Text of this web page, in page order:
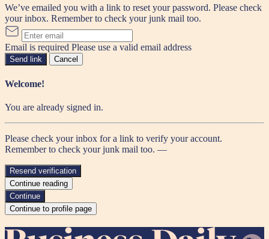
We’ve emailed you with a link to reset your password. Please check
your inbox. Remember to check your junk mail too.
Email is required Please use a valid email address
Send link Cancel
Welcome!
You are already signed in.
Please check your inbox for a link to verify your account.
Remember to check your junk mail too. —
Resend verification
Continue reading
Continue
Continue to profile page